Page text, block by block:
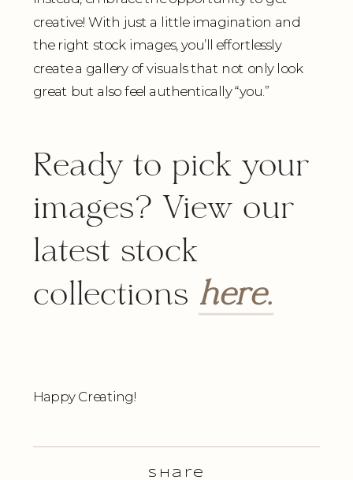
creative! With just a little imagination and
the right stock images, you’ll effortlessly
create a gallery of visuals that not only look
great but also feel authentically “you.”
Ready to pick your
images? View our
latest stock
collections here.
Happy Creating!
Share